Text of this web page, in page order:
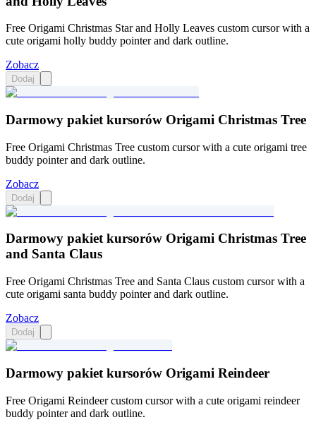
Free Origami Christmas Star and Holly Leaves custom cursor with a
cute origami holly buddy pointer and dark outline.
Zobacz
Dodaj
Darmowy pakiet kursorów Origami Christmas Tree
Free Origami Christmas Tree custom cursor with a cute origami tree
buddy pointer and dark outline.
Zobacz
Dodaj
Darmowy pakiet kursorów Origami Christmas Tree
and Santa Claus
Free Origami Christmas Tree and Santa Claus custom cursor with a
cute origami santa buddy pointer and dark outline.
Zobacz
Dodaj
Darmowy pakiet kursorów Origami Reindeer
Free Origami Reindeer custom cursor with a cute origami reindeer
buddy pointer and dark outline.